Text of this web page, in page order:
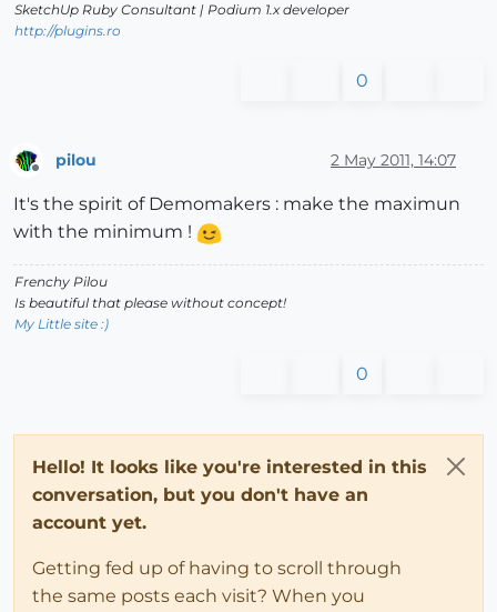
SketchUp Ruby Consultant | Podium 1.x developer
http://plugins.ro
0
pilou 2 May 2011, 14:07
It's the spirit of Demomakers : make the maximun
with the minimum !
Frenchy Pilou
Is beautiful that please without concept!
My Little site :)
0
Hello! It looks like you're interested in this
conversation, but you don't have an
account yet.
Getting fed up of having to scroll through
the same posts each visit? When you